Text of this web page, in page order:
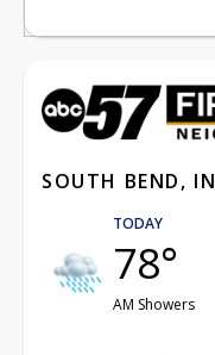
SOUTH BEND, IN
TODAY
78°
AM Showers